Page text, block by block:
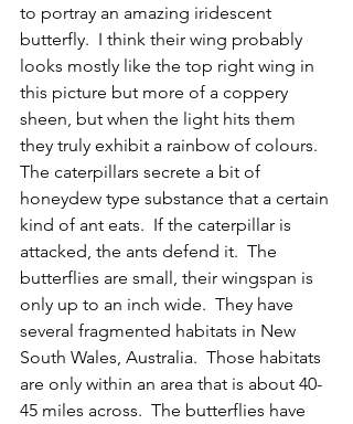
to portray an amazing iridescent
butterfly.  I think their wing probably
looks mostly like the top right wing in
this picture but more of a coppery
sheen, but when the light hits them
they truly exhibit a rainbow of colours.
The caterpillars secrete a bit of
honeydew type substance that a certain
kind of ant eats.  If the caterpillar is
attacked, the ants defend it.  The
butterflies are small, their wingspan is
only up to an inch wide.  They have
several fragmented habitats in New
South Wales, Australia.  Those habitats
are only within an area that is about 40-
45 miles across.  The butterflies have